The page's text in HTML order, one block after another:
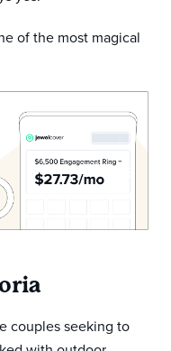
of the most magical
couples seeking to